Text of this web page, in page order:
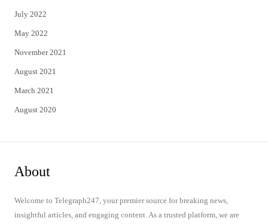
July 2022
May 2022
November 2021
August 2021
March 2021
August 2020
About
Welcome to Telegraph247, your premier source for breaking news,
insightful articles, and engaging content. As a trusted platform, we are